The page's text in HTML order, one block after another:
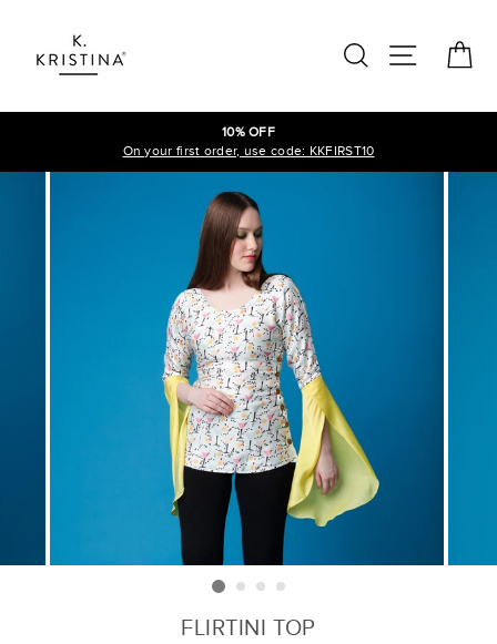
SEARCH
SITE
10% OFF
On your first order, use code: KKFIRST10
FLIRTINI TOP